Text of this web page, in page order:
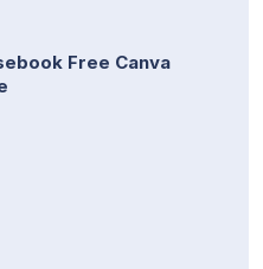
Free Canva